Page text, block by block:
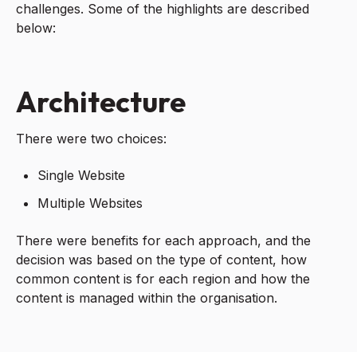
challenges. Some of the highlights are described
below:
Architecture
There were two choices:
Single Website
Multiple Websites
There were benefits for each approach, and the
decision was based on the type of content, how
common content is for each region and how the
content is managed within the organisation.